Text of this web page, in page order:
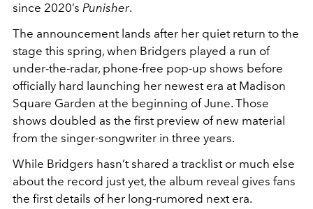
since 2020’s Punisher.
The announcement lands after her quiet return to the
stage this spring, when Bridgers played a run of
under-the-radar, phone-free pop-up shows before
officially hard launching her newest era at Madison
Square Garden at the beginning of June. Those
shows doubled as the first preview of new material
from the singer-songwriter in three years.
While Bridgers hasn’t shared a tracklist or much else
about the record just yet, the album reveal gives fans
the first details of her long-rumored next era.